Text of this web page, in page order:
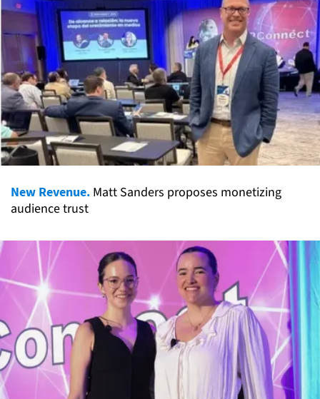
New Revenue. Matt Sanders proposes monetizing
audience trust